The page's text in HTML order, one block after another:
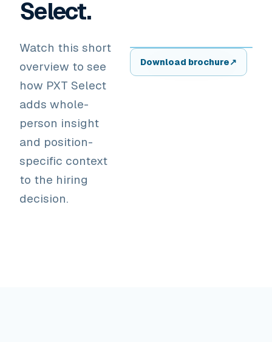
Select.
Watch this short
overview to see
how PXT Select
adds whole-
person insight
and position-
specific context
to the hiring
decision.
▶
Download brochure↗